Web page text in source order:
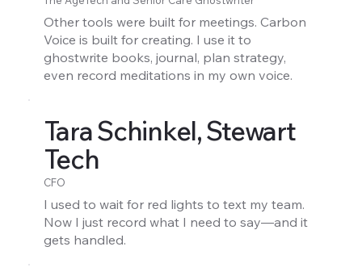
Other tools were built for meetings. Carbon
Voice is built for creating. I use it to
ghostwrite books, journal, plan strategy,
even record meditations in my own voice.
Tara Schinkel, Stewart
Tech
CFO
I used to wait for red lights to text my team.
Now I just record what I need to say—and it
gets handled.